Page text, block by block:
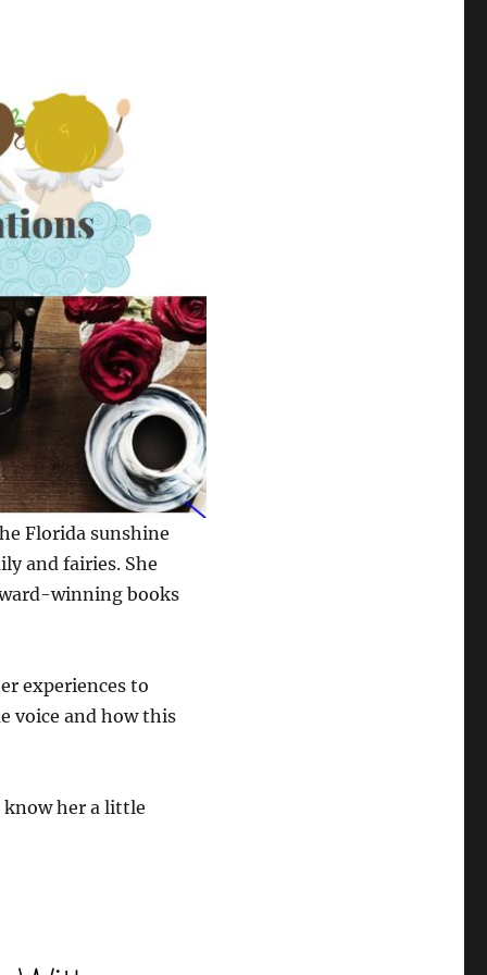
Florida sunshine
and fairies. She
winning books
experiences to
voice and how this
know her a little